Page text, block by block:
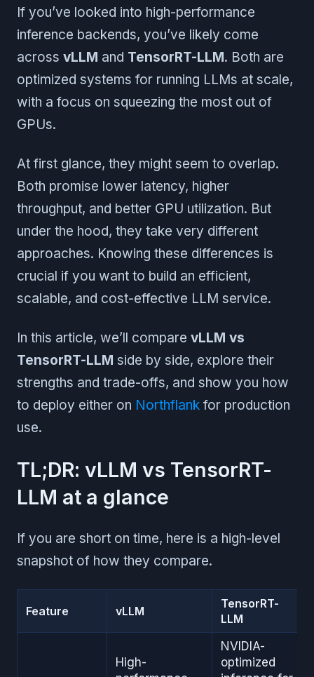
If you’ve looked into high-performance
inference backends, you’ve likely come
across vLLM and TensorRT-LLM. Both are
optimized systems for running LLMs at scale,
with a focus on squeezing the most out of
GPUs.
At first glance, they might seem to overlap.
Both promise lower latency, higher
throughput, and better GPU utilization. But
under the hood, they take very different
approaches. Knowing these differences is
crucial if you want to build an efficient,
scalable, and cost-effective LLM service.
In this article, we’ll compare vLLM vs
TensorRT-LLM side by side, explore their
strengths and trade-offs, and show you how
to deploy either on Northflank for production
use.
TL;DR: vLLM vs TensorRT-
LLM at a glance
If you are short on time, here is a high-level
snapshot of how they compare.
Feature vLLM
TensorRT-
LLM
High-
NVIDIA-
optimized